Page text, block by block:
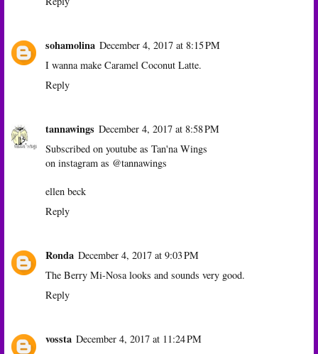
sohamolina December 4, 2017 at 8:15 PM
I wanna make Caramel Coconut Latte.
Reply
tannawings December 4, 2017 at 8:58 PM
Subscribed on youtube as Tan'na Wings
on instagram as @tannawings
ellen beck
Reply
Ronda December 4, 2017 at 9:03 PM
The Berry Mi-Nosa looks and sounds very good.
Reply
vossta December 4, 2017 at 11:24 PM